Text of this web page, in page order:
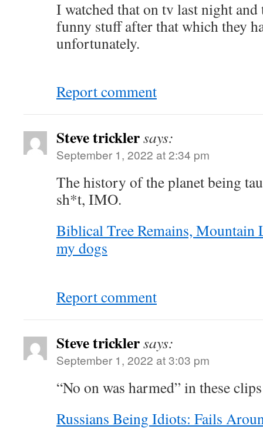
I watched that on tv last night and
funny stuff after that which they
unfortunately.
Report comment
Steve tricklersays:
September 1, 2022 at 2:34 pm
The history of the planet being
sh*t, IMO.
Biblical Tree Remains, Mountain
my dogs
Report comment
Steve tricklersays:
September 1, 2022 at 3:03 pm
“No on was harmed” in these
Russians Being Idiots: Fails